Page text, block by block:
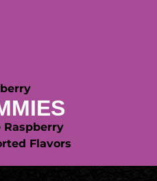
Raspberry
Flavors